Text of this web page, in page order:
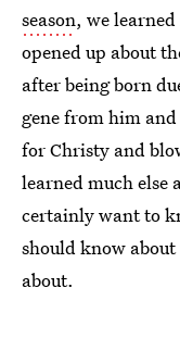
season, we
opened up about
after being born
gene from him
for Christy and
learned much else
certainly want to
should know
about.